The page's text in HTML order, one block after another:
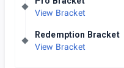
View Bracket
Redemption Bracket
View Bracket